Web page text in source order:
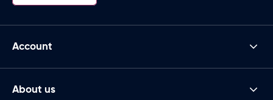
Account
About us